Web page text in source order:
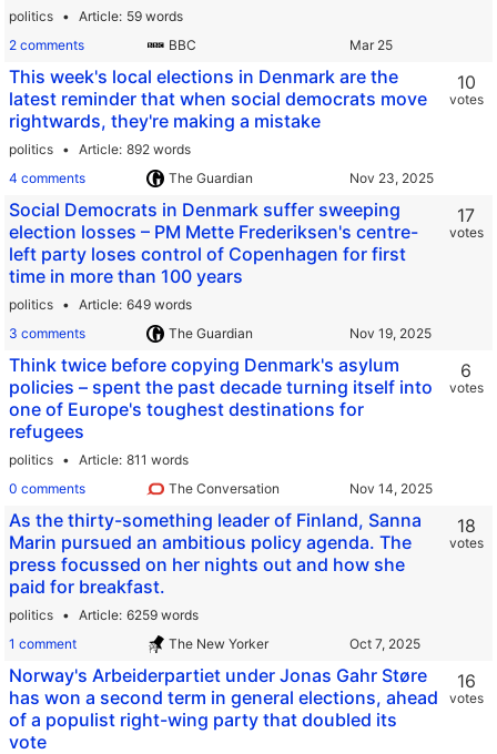
politics Article 59 words
2 comments
BBC
This week's local elections in Denmark are the
latest reminder that when social democrats move
rightwards, they're making a mistake
politics Article 892 words
4 comments
The Guardian
10
votes
Social Democrats in Denmark suffer sweeping
election losses – PM Mette Frederiksen's centre-
left party loses control of Copenhagen for first
time in more than 100 years
politics Article 649 words
3 comments
The Guardian
17
votes
Think twice before copying Denmark's asylum
policies – spent the past decade turning itself into
one of Europe's toughest destinations for
refugees
politics Article 811 words
0 comments
The Conversation
6
votes
As the thirty-something leader of Finland, Sanna
Marin pursued an ambitious policy agenda. The
press focussed on her nights out and how she
paid for breakfast.
politics Article 6259 words
1 comment
The New Yorker
18
votes
Norway's Arbeiderpartiet under Jonas Gahr Støre
has won a second term in general elections, ahead
of a populist right-wing party that doubled its
vote
16
votes